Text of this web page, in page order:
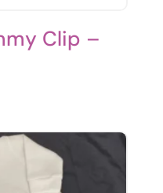
Clip –